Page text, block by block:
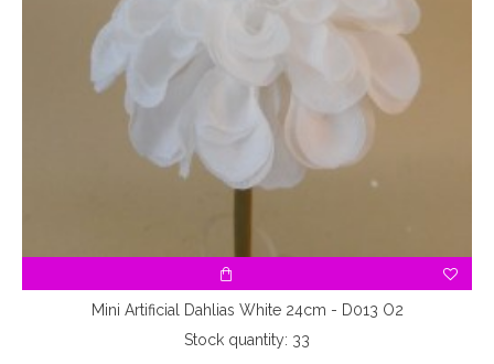
Mini Artificial Dahlias White 24cm - D013 O2
Stock quantity: 33